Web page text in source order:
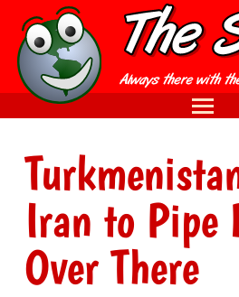
Iran to Pipe
Over There